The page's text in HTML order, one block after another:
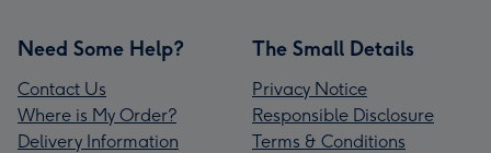
Need Some Help?
Contact Us
Where is My Order?
Delivery Information
The Small Details
Privacy Notice
Responsible Disclosure
Terms & Conditions